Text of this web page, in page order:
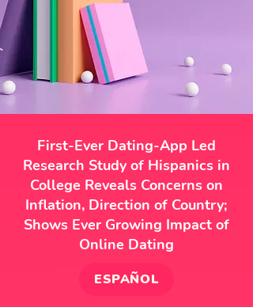
First-Ever Dating-App Led
Research Study of Hispanics in
College Reveals Concerns on
Inflation, Direction of Country;
Shows Ever Growing Impact of
Online Dating
ESPAÑOL